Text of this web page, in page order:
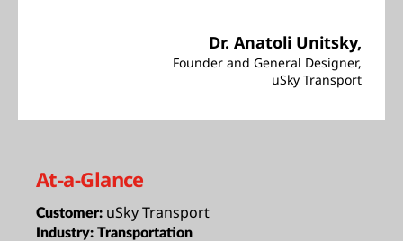
Dr. Anatoli Unitsky,
Founder and General Designer,
uSky Transport
At-a-Glance
Customer: uSky Transport
Industry: Transportation